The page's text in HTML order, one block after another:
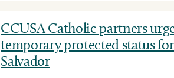
CCUSA Catholic partners
temporary protected status
Salvador